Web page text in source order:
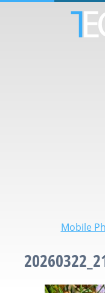
Mobile